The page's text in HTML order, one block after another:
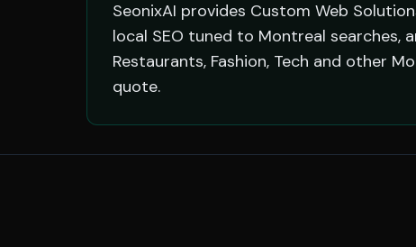
SeonixAI provides Custom Web
local SEO tuned to Montreal searches,
Restaurants, Fashion, Tech and other
quote.